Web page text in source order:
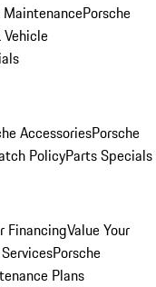
Porsche
AccessoriesPorsche
PolicyParts Specials
FinancingValue Your
Porsche
Plans